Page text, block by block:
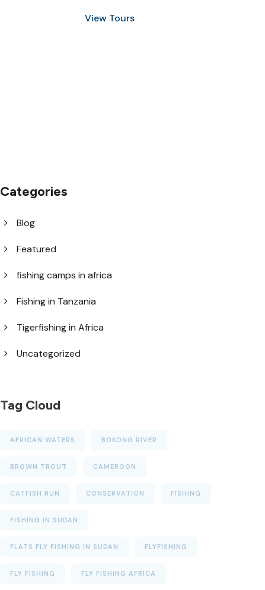
View Tours
Categories
Blog
Featured
fishing camps in africa
Fishing in Tanzania
Tigerfishing in Africa
Uncategorized
Tag Cloud
AFRICAN WATERS BOKONG RIVER
BROWN TROUT CAMEROON
CATFISH RUN CONSERVATION FISHING
FISHING IN SUDAN
FLATS FLY FISHING IN SUDAN FLYFISHING
FLY FISHING FLY FISHING AFRICA